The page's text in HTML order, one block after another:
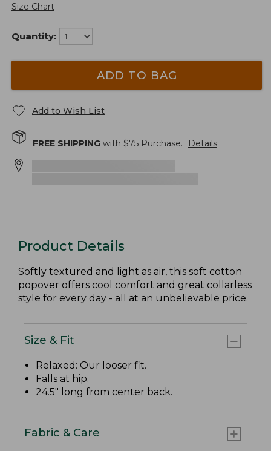
Size Chart
Quantity:
ADD TO BAG
Add to Wish List
FREE SHIPPING with $75 Purchase. Details
Product Details
Softly textured and light as air, this soft cotton
popover offers cool comfort and great collarless
style for every day - all at an unbelievable price.
Size & Fit
Relaxed: Our looser fit.
Falls at hip.
24.5" long from center back.
Fabric & Care